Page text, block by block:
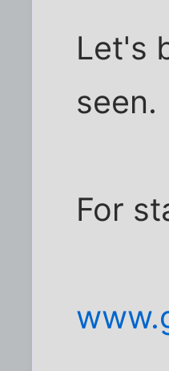
Let's
seen.
For